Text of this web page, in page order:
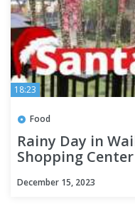
18:23
Food
Rainy Day in
Shopping
December 15, 2023